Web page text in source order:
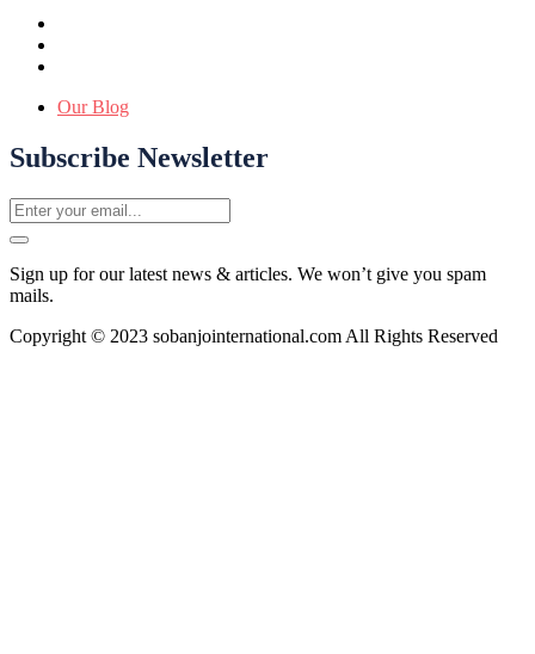
Our Blog
Subscribe Newsletter
Sign up for our latest news & articles. We won’t give you spam
mails.
Copyright © 2023 sobanjointernational.com All Rights Reserved